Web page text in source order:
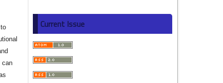
can
Current Issue